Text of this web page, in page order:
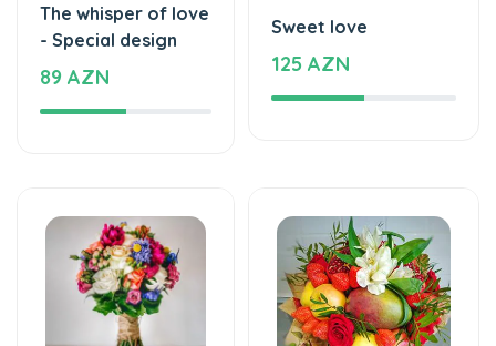
89 AZN
Meyvə buket, səbətləri